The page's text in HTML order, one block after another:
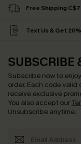
Free Shipping
Text Us & Get
SUBSCRIBE
Subscribe now to enjoy
order. Each code valid
receive exclusive
You also accept our
Unsubscribe anytime.